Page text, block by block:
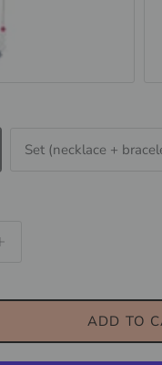
Set (necklace +
ADD TO